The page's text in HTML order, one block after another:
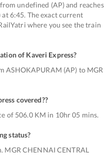
undefined (AP) and reaches
at 6:45. The exact current
where you see the train
of Kaveri Express?
ASHOKAPURAM (AP) to MGR
covered??
of 506.0 KM in 10hr 05 mins.
status?
MGR CHENNAI CENTRAL